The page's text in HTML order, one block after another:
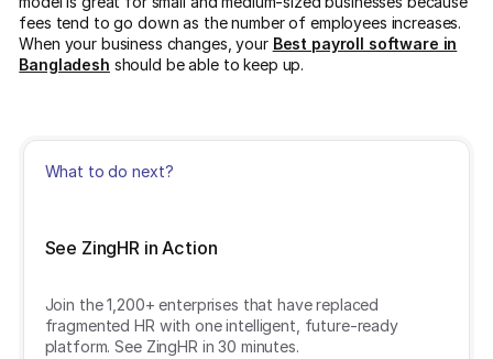
fees tend to go down as the number of employees increases.
When your business changes, your Best payroll software in
Bangladesh should be able to keep up.
What to do next?
See ZingHR in Action
Join the 1,200+ enterprises that have replaced
fragmented HR with one intelligent, future-ready
platform. See ZingHR in 30 minutes.